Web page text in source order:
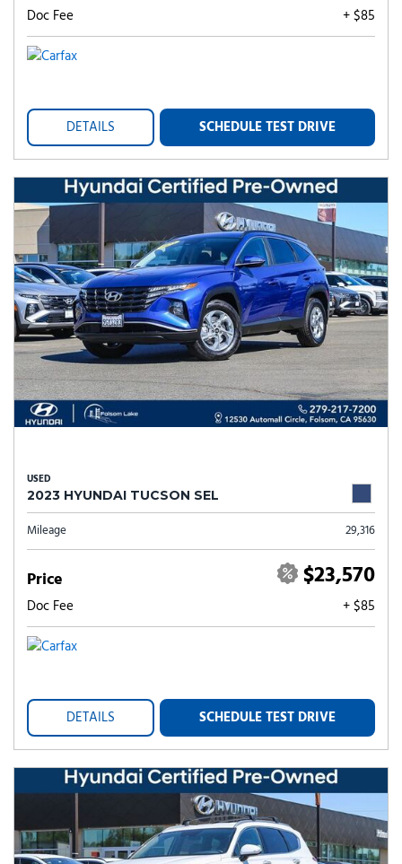
Doc Fee + $85
DETAILS SCHEDULE TEST DRIVE
USED
2023 HYUNDAI TUCSON SEL
Mileage 29,316
Price $23,570
Doc Fee + $85
DETAILS SCHEDULE TEST DRIVE